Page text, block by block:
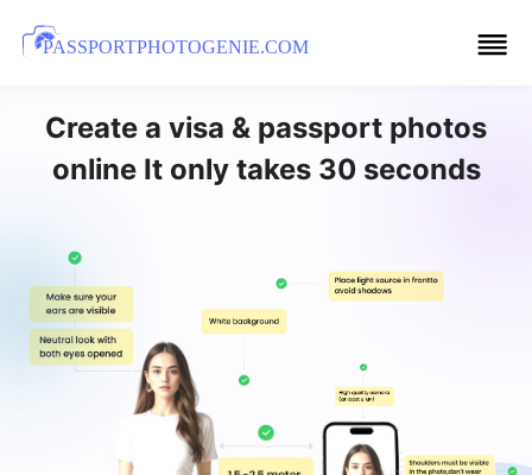
PASSPORTPHOTOGENIE.COM
Create a visa & passport photos
online It only takes 30 seconds